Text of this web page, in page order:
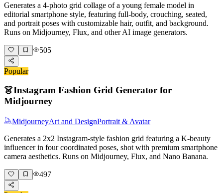
Generates a 4-photo grid collage of a young female model in
editorial smartphone style, featuring full-body, crouching, seated,
and portrait poses with customizable hair, outfit, and background.
Runs on Midjourney, Flux, and other AI image generators.
505
Popular
👗Instagram Fashion Grid Generator for
Midjourney
MidjourneyArt and DesignPortrait & Avatar
Generates a 2x2 Instagram-style fashion grid featuring a K-beauty
influencer in four coordinated poses, shot with premium smartphone
camera aesthetics. Runs on Midjourney, Flux, and Nano Banana.
497